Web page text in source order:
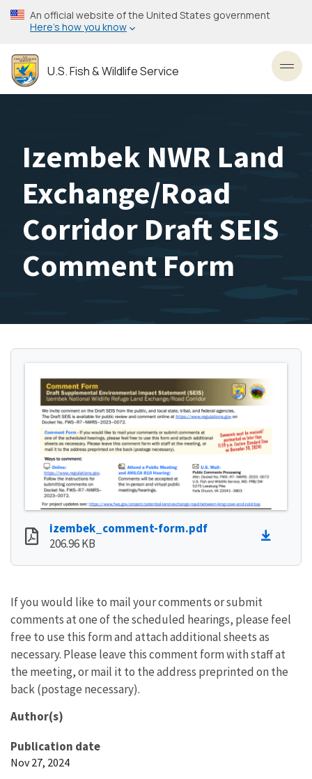
Skip
to
content
An official website of the United States government
Here’s how you know
U.S. Fish & Wildlife Service
Izembek NWR Land
Exchange/Road
Corridor Draft SEIS
Comment Form
izembek_comment-form.pdf
206.96 KB
If you would like to mail your comments or submit
comments at one of the scheduled hearings, please feel
free to use this form and attach additional sheets as
necessary. Please leave this comment form with staff at
the meeting, or mail it to the address preprinted on the
back (postage necessary).
Author(s)
Publication date
Nov 27, 2024